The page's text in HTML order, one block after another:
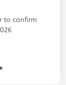
to confirm